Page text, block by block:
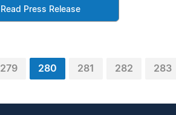
Read Press Release
279 280 281 282 283